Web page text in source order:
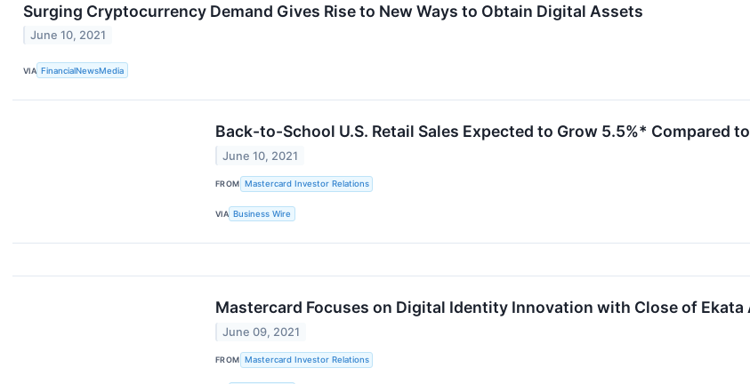
Surging Cryptocurrency Demand Gives Rise to New Ways to Obtain Digital Assets
June 10, 2021
VIA FinancialNewsMedia
Back-to-School U.S. Retail Sales Expected to Grow 5.5%* Compared
June 10, 2021
FROM Mastercard Investor Relations
VIA Business Wire
Mastercard Focuses on Digital Identity Innovation with Close of
June 09, 2021
FROM Mastercard Investor Relations